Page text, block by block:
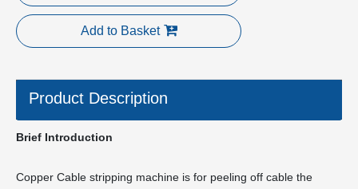
Add to Basket
Product Description
Brief Introduction
Copper Cable stripping machine is for peeling off cable the